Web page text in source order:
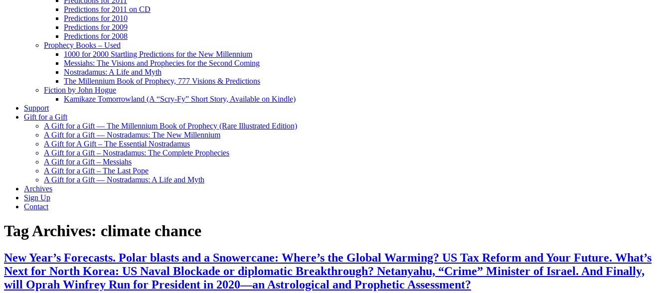
Predictions for 2011 on CD
Predictions for 2010
Predictions for 2009
Predictions for 2008
Prophecy Books – Used
1000 for 2000 Startling Predictions for the New Millennium
Messiahs: The Visions and Prophecies for the Second Coming
Nostradamus: A Life and Myth
The Millennium Book of Prophecy, 777 Visions & Predictions
Fiction by John Hogue
Kamikaze Tomorrowland (A “Scry-Fy” Short Story, Available on Kindle)
Support
Gift for a Gift
A Gift for a Gift — The Millennium Book of Prophecy (Rare Illustrated Edition)
A Gift for a Gift — Nostradamus: The New Millennium
A Gift for A Gift – The Essential Nostradamus
A Gift for a Gift – Nostradamus: The Complete Prophecies
A Gift for a Gift – Messiahs
A Gift for a Gift – The Last Pope
A Gift for a Gift — Nostradamus: A Life and Myth
Archives
Sign Up
Contact
Tag Archives: climate chance
New Year’s Forecasts. Polar blasts and a Snowercane: Where’s the Global Warming? US Tax Reform and Your Future. What’s
Next for North Korea: US Naval Blockade or diplomatic Breakthrough? Netanyahu, “Crime” Minister of Israel. And Finally,
will Oprah Winfrey Run for President in 2020—an Astrological and Prophetic Assessment?